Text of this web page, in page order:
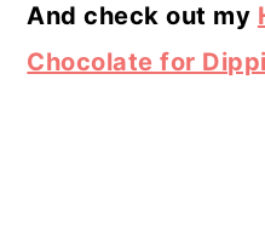
And check out my
Chocolate for